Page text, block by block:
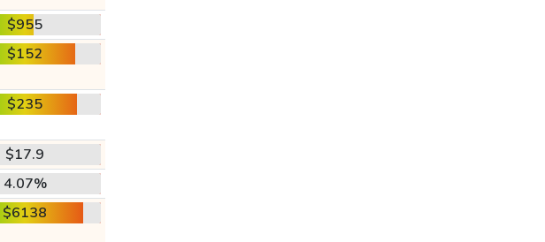
$955
$152
$235
$17.9
4.07%
$6138